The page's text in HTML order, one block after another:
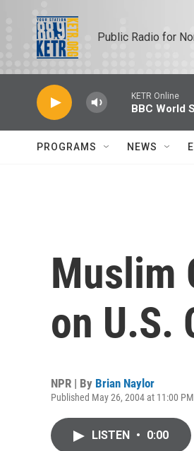
Public Radio for
KETR Online
BBC World
PROGRAMS NEWS
Muslim
on U.S.
NPR | By Brian Naylor
Published May 26, 2004 at 11:00
LISTEN • 0:00